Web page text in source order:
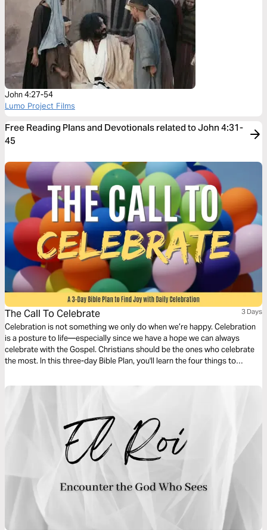
John 4:27-54
Lumo Project Films
Free Reading Plans and Devotionals related to John 4:31-
45
The Call To Celebrate 3 Days
Celebration is not something we only do when we’re happy. Celebration
is a posture to life—especially since we have a hope we can always
celebrate with the Gospel. Christians should be the ones who celebrate
the most. In this three-day Bible Plan, you'll learn the four things to